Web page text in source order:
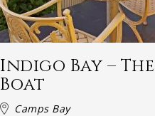
Indigo Bay – The
Boat
Camps Bay